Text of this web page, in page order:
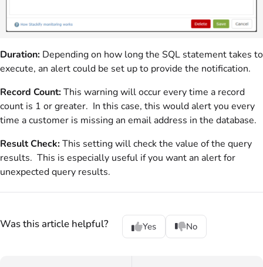
Duration: Depending on how long the SQL statement takes to
execute, an alert could be set up to provide the notification.
Record Count:This warning will occur every time a record
count is 1 or greater. In this case, this would alert you every
time a customer is missing an email address in the database.
Result Check:This setting will check the value of the query
results. This is especially useful if you want an alert for
unexpected query results.
Was this article helpful? Yes No